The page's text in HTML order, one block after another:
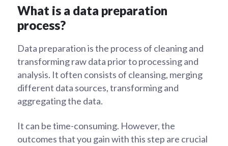
What is a data preparation
process?
Data preparation is the process of cleaning and
transforming raw data prior to processing and
analysis. It often consists of cleansing, merging
different data sources, transforming and
aggregating the data.
It can be time-consuming. However, the
outcomes that you gain with this step are crucial